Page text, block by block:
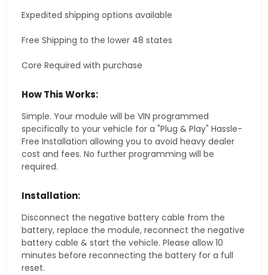
Expedited shipping options available
Free Shipping to the lower 48 states
Core Required with purchase
How This Works:
Simple. Your module will be VIN programmed
specifically to your vehicle for a "Plug & Play" Hassle-
Free Installation allowing you to avoid heavy dealer
cost and fees. No further programming will be
required.
Installation:
Disconnect the negative battery cable from the
battery, replace the module, reconnect the negative
battery cable & start the vehicle. Please allow 10
minutes before reconnecting the battery for a full
reset.